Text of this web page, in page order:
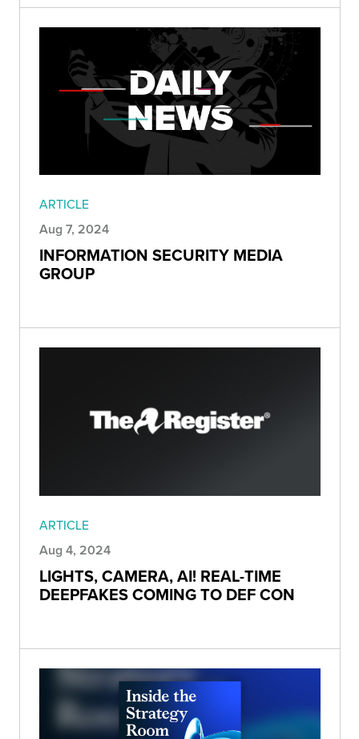
ARTICLE
Aug 7, 2024
INFORMATION SECURITY MEDIA
GROUP
ARTICLE
Aug 4, 2024
LIGHTS, CAMERA, AI! REAL-TIME
DEEPFAKES COMING TO DEF CON